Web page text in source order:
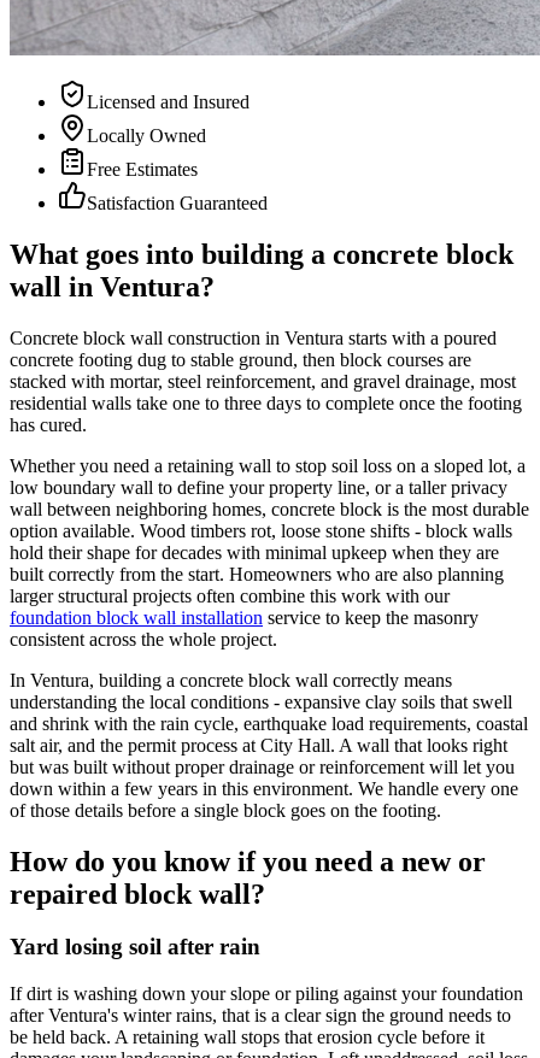
Licensed and Insured
Locally Owned
Free Estimates
Satisfaction Guaranteed
What goes into building a concrete block
wall in Ventura?
Concrete block wall construction in Ventura starts with a poured
concrete footing dug to stable ground, then block courses are
stacked with mortar, steel reinforcement, and gravel drainage, most
residential walls take one to three days to complete once the footing
has cured.
Whether you need a retaining wall to stop soil loss on a sloped lot, a
low boundary wall to define your property line, or a taller privacy
wall between neighboring homes, concrete block is the most durable
option available. Wood timbers rot, loose stone shifts - block walls
hold their shape for decades with minimal upkeep when they are
built correctly from the start. Homeowners who are also planning
larger structural projects often combine this work with our
foundation block wall installation service to keep the masonry
consistent across the whole project.
In Ventura, building a concrete block wall correctly means
understanding the local conditions - expansive clay soils that swell
and shrink with the rain cycle, earthquake load requirements, coastal
salt air, and the permit process at City Hall. A wall that looks right
but was built without proper drainage or reinforcement will let you
down within a few years in this environment. We handle every one
of those details before a single block goes on the footing.
How do you know if you need a new or
repaired block wall?
Yard losing soil after rain
If dirt is washing down your slope or piling against your foundation
after Ventura's winter rains, that is a clear sign the ground needs to
be held back. A retaining wall stops that erosion cycle before it